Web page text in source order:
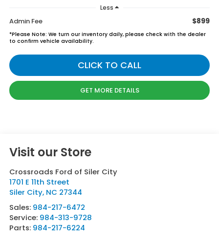
Less
Admin Fee $899
*Please Note: We turn our inventory daily, please check with the dealer
to confirm vehicle availability.
CLICK TO CALL
GET MORE DETAILS
Visit our Store
Crossroads Ford of Siler City
1701 E 11th Street
Siler City, NC 27344
Sales: 984-217-6472
Service: 984-313-9728
Parts: 984-217-6224